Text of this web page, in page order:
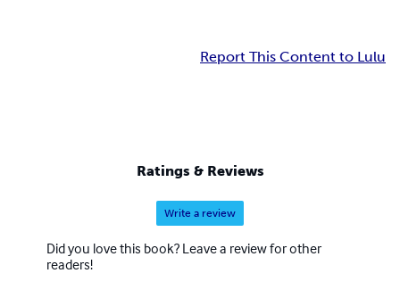
Report This Content to Lulu
Ratings & Reviews
Write a review
Did you love this book? Leave a review for other
readers!